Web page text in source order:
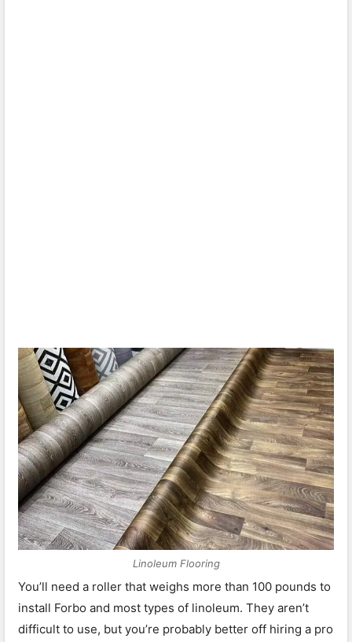
Linoleum Flooring
You’ll need a roller that weighs more than 100 pounds to
install Forbo and most types of linoleum. They aren’t
difficult to use, but you’re probably better off hiring a pro